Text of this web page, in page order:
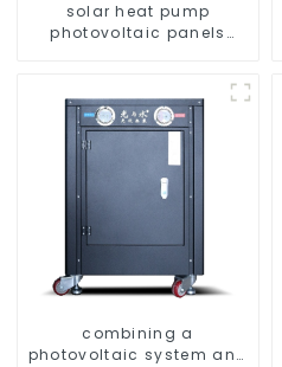
solar heat pump
photovoltaic panels
combining a
photovoltaic system and